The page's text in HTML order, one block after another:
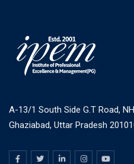
A-13/1 South Side G.T Road,
Ghaziabad, Uttar Pradesh